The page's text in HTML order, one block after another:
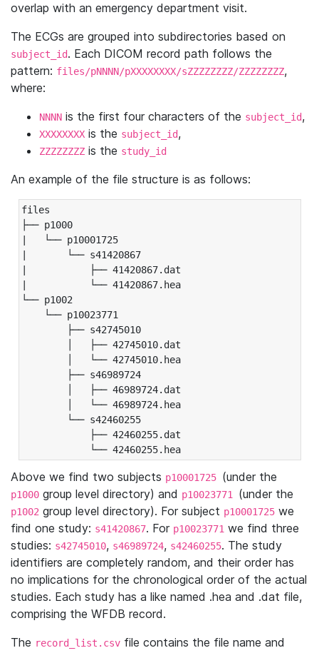
overlap with an emergency department visit.
The ECGs are grouped into subdirectories based on
subject_id. Each DICOM record path follows the
pattern: files/pNNNN/pXXXXXXXX/sZZZZZZZZ/ZZZZZZZZ,
where:
NNNN is the first four characters of the subject_id,
XXXXXXXX is the subject_id,
ZZZZZZZZ is the study_id
An example of the file structure is as follows:
files
├── p1000
|   └── p10001725
|       └── s41420867
|           ├── 41420867.dat
|           └── 41420867.hea
└── p1002
└── p10023771
├── s42745010
│   ├── 42745010.dat
│   └── 42745010.hea
├── s46989724
│   ├── 46989724.dat
│   └── 46989724.hea
└── s42460255
├── 42460255.dat
└── 42460255.hea
Above we find two subjects p10001725 (under the
p1000 group level directory) and p10023771 (under the
p1002 group level directory). For subject p10001725 we
find one study: s41420867. For p10023771 we find three
studies: s42745010, s46989724, s42460255. The study
identifiers are completely random, and their order has
no implications for the chronological order of the actual
studies. Each study has a like named .hea and .dat file,
comprising the WFDB record.
The record_list.csv file contains the file name and